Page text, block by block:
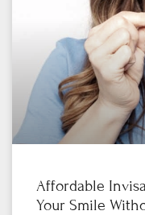
Affordable
Your Smile